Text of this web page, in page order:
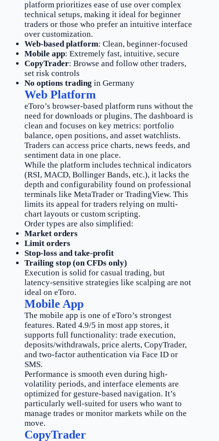
platform prioritizes ease of use over complex
technical setups, making it ideal for beginner
traders or those who prefer an intuitive interface
over customization.
Web-based platform: Clean, beginner-focused
Mobile app: Extremely fast, intuitive, secure
CopyTrader: Browse and follow other traders,
set risk controls
No options trading in Germany
Web Platform
eToro’s browser-based platform runs without the
need for downloads or plugins. The dashboard is
clean and focuses on key metrics: portfolio
balance, open positions, and asset watchlists.
Traders can access price charts, news feeds, and
sentiment data in one place.
While the platform includes technical indicators
(RSI, MACD, Bollinger Bands, etc.), it lacks the
depth and configurability found on professional
terminals like MetaTrader or TradingView. This
limits its appeal for traders relying on multi-
chart layouts or custom scripting.
Order types are also simplified:
Market orders
Limit orders
Stop-loss and take-profit
Trailing stop (on CFDs only)
Execution is solid for casual trading, but
latency-sensitive strategies like scalping are not
ideal on eToro.
Mobile App
The mobile app is one of eToro’s strongest
features. Rated 4.9/5 in most app stores, it
supports full functionality: trade execution,
deposits/withdrawals, price alerts, CopyTrader,
and two-factor authentication via Face ID or
SMS.
Performance is smooth even during high-
volatility periods, and interface elements are
optimized for gesture-based navigation. It’s
particularly well-suited for users who want to
manage trades or monitor markets while on the
move.
CopyTrader